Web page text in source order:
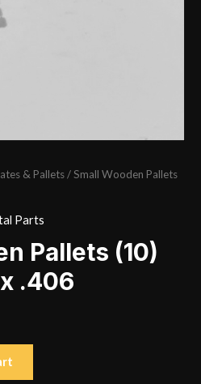
& Pallets/ Small Wooden Pallets
Parts
Pallets (10)
.406